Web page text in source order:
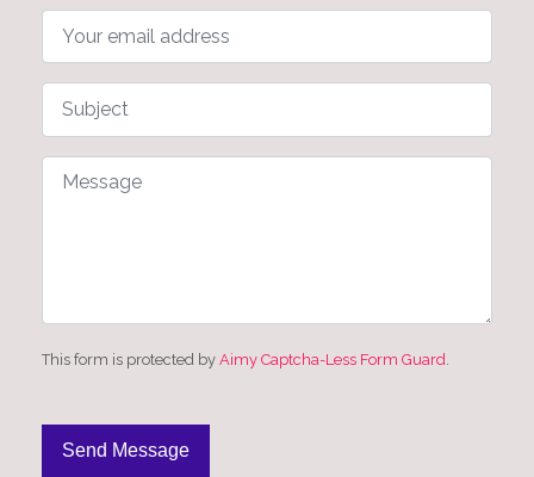
This form is protected by Aimy Captcha-Less Form Guard